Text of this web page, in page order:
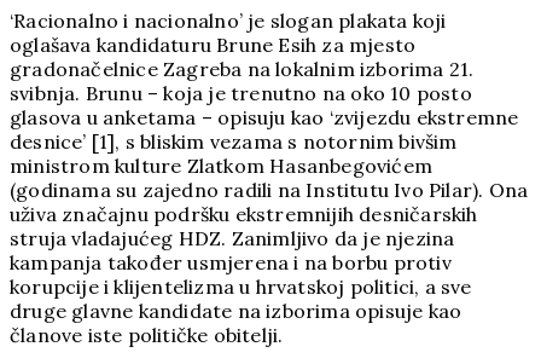
‘Racionalno i nacionalno’ je slogan plakata koji
oglašava kandidaturu Brune Esih za mjesto
gradonačelnice Zagreba na lokalnim izborima 21.
svibnja. Brunu – koja je trenutno na oko 10 posto
glasova u anketama – opisuju kao ‘zvijezdu ekstremne
desnice’ [1], s bliskim vezama s notornim bivšim
ministrom kulture Zlatkom Hasanbegovićem
(godinama su zajedno radili na Institutu Ivo Pilar). Ona
uživa značajnu podršku ekstremnijih desničarskih
struja vladajućeg HDZ. Zanimljivo da je njezina
kampanja također usmjerena i na borbu protiv
korupcije i klijentelizma u hrvatskoj politici, a sve
druge glavne kandidate na izborima opisuje kao
članove iste političke obitelji.